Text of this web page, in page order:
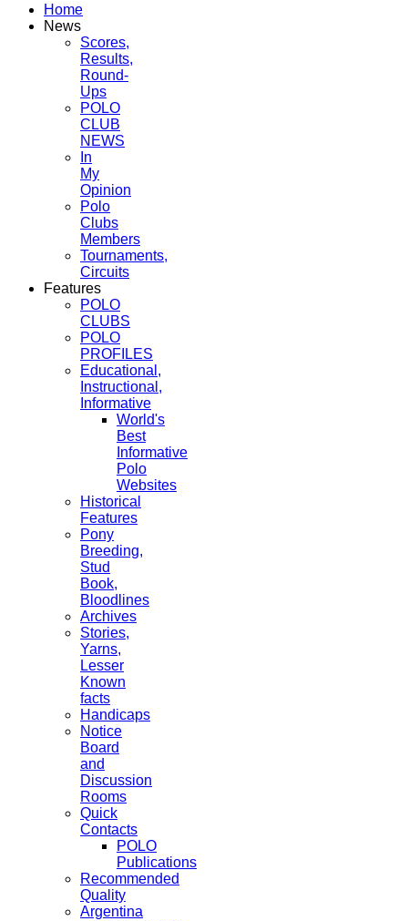
Home
News
Scores,
Results,
Round-
Ups
POLO
CLUB
NEWS
In
My
Opinion
Polo
Clubs
Members
Tournaments,
Circuits
Features
POLO
CLUBS
POLO
PROFILES
Educational,
Instructional,
Informative
World's
Best
Informative
Polo
Websites
Historical
Features
Pony
Breeding,
Stud
Book,
Bloodlines
Archives
Stories,
Yarns,
Lesser
Known
facts
Handicaps
Notice
Board
and
Discussion
Rooms
Quick
Contacts
POLO
Publications
Recommended
Quality
Argentina